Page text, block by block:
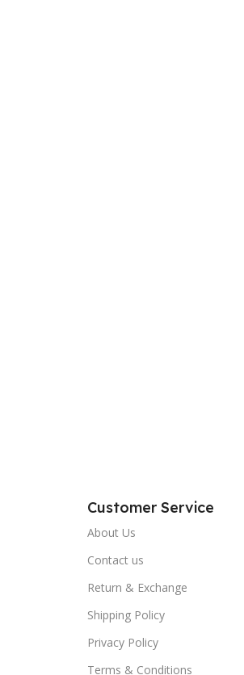
Customer Service
About Us
Contact us
Return & Exchange
Shipping Policy
Privacy Policy
Terms & Conditions